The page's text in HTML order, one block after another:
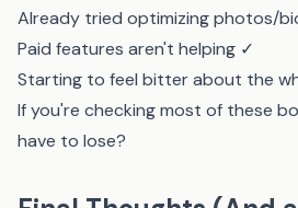
Already tried optimizing photos/
Paid features aren't helping ✓
Starting to feel bitter about the
If you're checking most of these
have to lose?